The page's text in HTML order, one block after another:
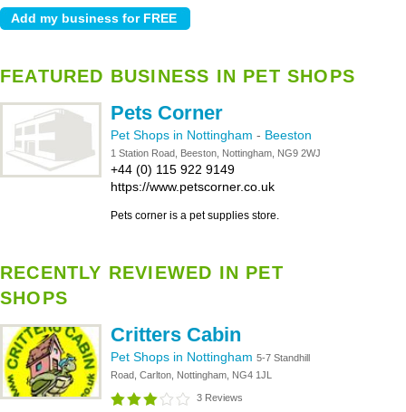
FEATURED BUSINESS IN PET SHOPS
Pets Corner
Pet Shops in Nottingham - Beeston
1 Station Road, Beeston, Nottingham, NG9 2WJ
+44 (0) 115 922 9149
https://www.petscorner.co.uk
Pets corner is a pet supplies store.
RECENTLY REVIEWED IN PET
SHOPS
Critters Cabin
Pet Shops in Nottingham 5-7 Standhill
Road, Carlton, Nottingham, NG4 1JL
3 Reviews